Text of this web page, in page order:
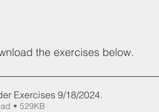
the exercises below.
Exercises 9/18/2024.
Download • 529KB